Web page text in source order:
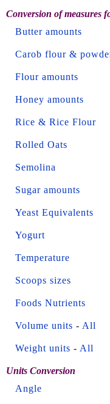
Conversion of measures
Butter amounts
Carob flour &
Flour amounts
Honey amounts
Rice & Rice Flour
Rolled Oats
Semolina
Sugar amounts
Yeast Equivalents
Yogurt
Temperature
Scoops sizes
Foods Nutrients
Volume units - All
Weight units - All
Units Conversion
Angle